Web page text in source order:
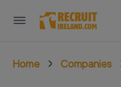
Home Companies